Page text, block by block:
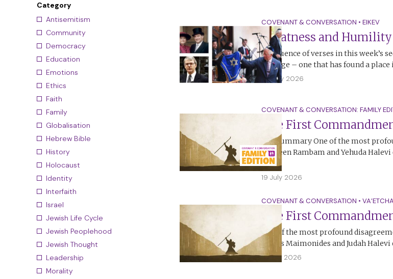
Category
Antisemitism
Community
Democracy
Education
Emotions
Ethics
Faith
Family
Globalisation
Hebrew Bible
History
Holocaust
Identity
Interfaith
Israel
Jewish Life Cycle
Jewish Peoplehood
Jewish Thought
Leadership
Morality
COVENANT & CONVERSATION • EIKEV
Greatness and Humility
A sequence of verses in this week’s
passage – one that has found a
25 July 2026
COVENANT & CONVERSATION: FAMILY
The First
The Summary One of the most
between Rambam and Yehuda
Ten…
19 July 2026
COVENANT & CONVERSATION •
The First
One of the most profound
Moses Maimonides and Judah
18 July 2026